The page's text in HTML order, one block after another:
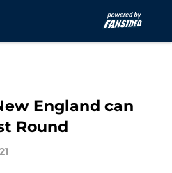
England can
Round